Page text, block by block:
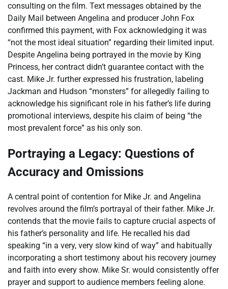
consulting on the film. Text messages obtained by the
Daily Mail between Angelina and producer John Fox
confirmed this payment, with Fox acknowledging it was
“not the most ideal situation” regarding their limited input.
Despite Angelina being portrayed in the movie by King
Princess, her contract didn’t guarantee contact with the
cast. Mike Jr. further expressed his frustration, labeling
Jackman and Hudson “monsters” for allegedly failing to
acknowledge his significant role in his father’s life during
promotional interviews, despite his claim of being “the
most prevalent force” as his only son.
Portraying a Legacy: Questions of
Accuracy and Omissions
A central point of contention for Mike Jr. and Angelina
revolves around the film’s portrayal of their father. Mike Jr.
contends that the movie fails to capture crucial aspects of
his father’s personality and life. He recalled his dad
speaking “in a very, very slow kind of way” and habitually
incorporating a short testimony about his recovery journey
and faith into every show. Mike Sr. would consistently offer
prayer and support to audience members feeling alone.